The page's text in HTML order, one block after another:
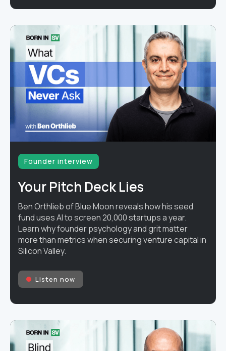
Founder interview
Your Pitch Deck Lies
Ben Orthlieb of Blue Moon reveals how his seed
fund uses AI to screen 20,000 startups a year.
Learn why founder psychology and grit matter
more than metrics when securing venture capital in
Silicon Valley.
Listen now